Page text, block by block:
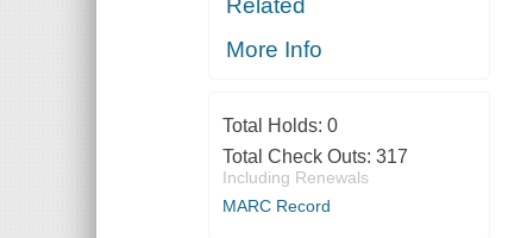
Related
More Info
Total Holds: 0
Total Check Outs: 317
Including Renewals
MARC Record